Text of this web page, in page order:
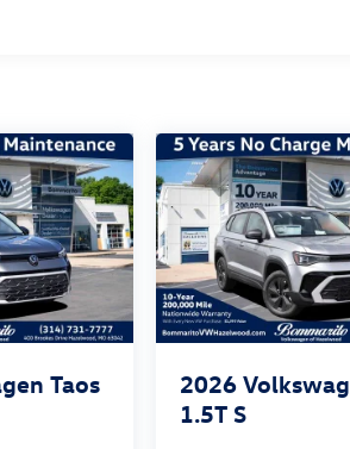
Taos
2026
1.5T S